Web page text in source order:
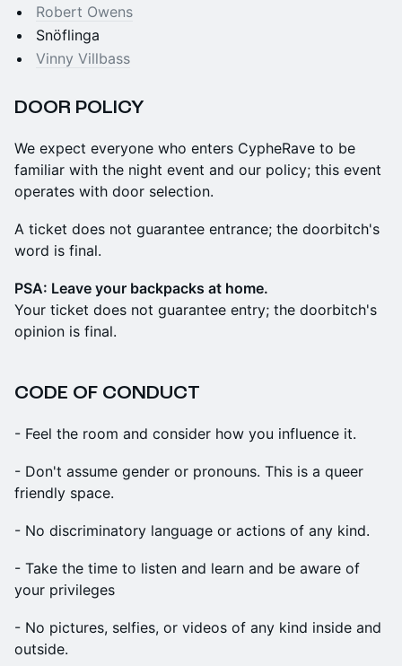
Robert Owens
Snöflinga
Vinny Villbass
​DOOR POLICY
​We expect everyone who enters CypheRave to be
familiar with the night event and our policy; this event
operates with door selection.
A ticket does not guarantee entrance; the doorbitch's
word is final.
PSA: Leave your backpacks at home.
Your ticket does not guarantee entry; the doorbitch's
opinion is final.
​CODE OF CONDUCT
​- Feel the room and consider how you influence it.
​- Don't assume gender or pronouns. This is a queer
friendly space.
​- No discriminatory language or actions of any kind.
​-‍ Take the time to listen and learn and be aware of
your privileges
​- No pictures, selfies, or videos of any kind inside and
outside.‍